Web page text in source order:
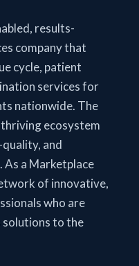
results-
company that
cycle, patient
services for
nationwide. The
thriving ecosystem
and
As a Marketplace
of innovative,
who are
solutions to the